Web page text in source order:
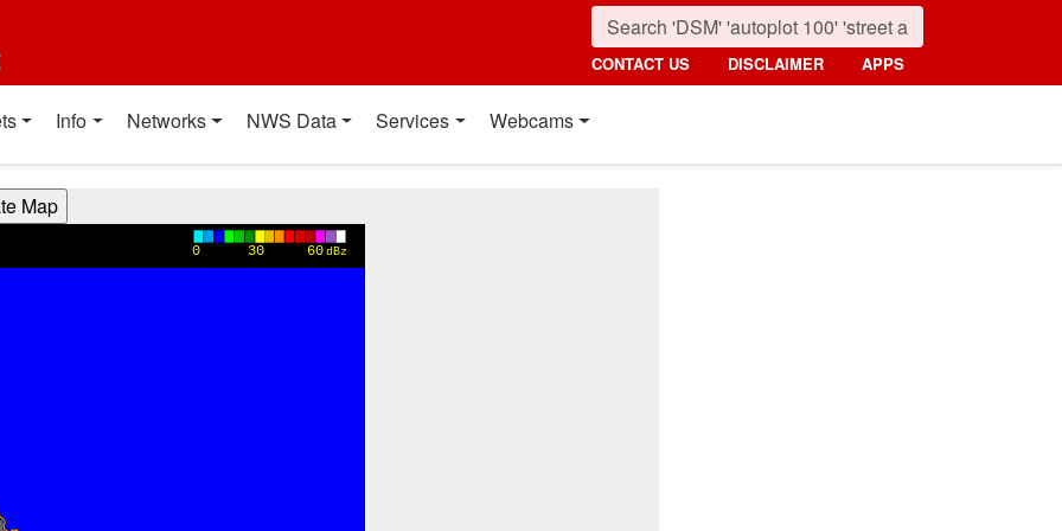
CONTACT US DISCLAIMER APPS
Info Networks NWS Data Services Webcams